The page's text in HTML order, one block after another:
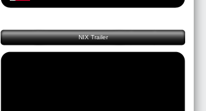
NIX Trailer